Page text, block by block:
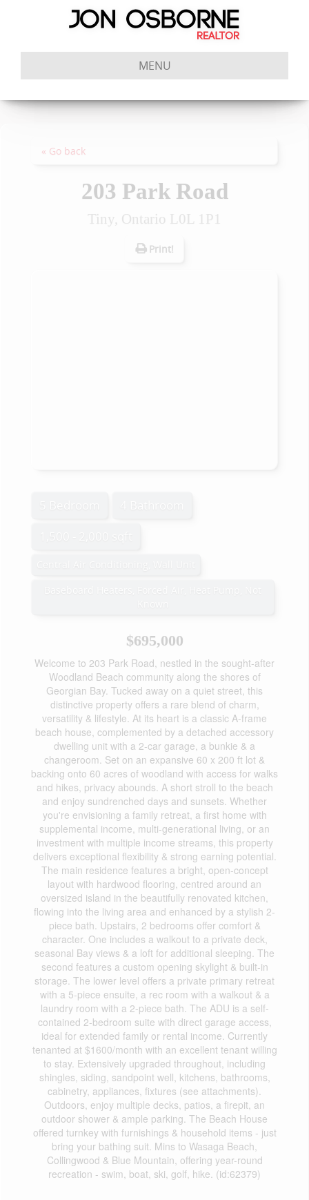
MENU
« Go back
203 Park Road
Tiny, Ontario L0L 1P1
Print!
$695,000
Welcome to 203 Park Road, nestled in the sought-after
Woodland Beach community along the shores of
Georgian Bay. Tucked away on a quiet street, this
distinctive property offers a rare blend of charm,
versatility & lifestyle. At its heart is a classic A-frame
beach house, complemented by a detached accessory
dwelling unit with a 2-car garage, a bunkie & a
changeroom. Set on an expansive 60 x 200 ft lot &
backing onto 60 acres of woodland with access for walks
and hikes, privacy abounds. A short stroll to the beach
and enjoy sundrenched days and sunsets. Whether
you're envisioning a family retreat, a first home with
supplemental income, multi-generational living, or an
investment with multiple income streams, this property
delivers exceptional flexibility & strong earning potential.
The main residence features a bright, open-concept
layout with hardwood flooring, centred around an
oversized island in the beautifully renovated kitchen,
flowing into the living area and enhanced by a stylish 2-
piece bath. Upstairs, 2 bedrooms offer comfort &
character. One includes a walkout to a private deck,
seasonal Bay views & a loft for additional sleeping. The
second features a custom opening skylight & built-in
storage. The lower level offers a private primary retreat
with a 5-piece ensuite, a rec room with a walkout & a
laundry room with a 2-piece bath. The ADU is a self-
contained 2-bedroom suite with direct garage access,
ideal for extended family or rental income. Currently
tenanted at $1600/month with an excellent tenant willing
to stay. Extensively upgraded throughout, including
shingles, siding, sandpoint well, kitchens, bathrooms,
cabinetry, appliances, fixtures (see attachments).
Outdoors, enjoy multiple decks, patios, a firepit, an
outdoor shower & ample parking. The Beach House
offered turnkey with furnishings & household items - just
bring your bathing suit. Mins to Wasaga Beach,
Collingwood & Blue Mountain, offering year-round
recreation - swim, boat, ski, golf, hike. (id:62379)